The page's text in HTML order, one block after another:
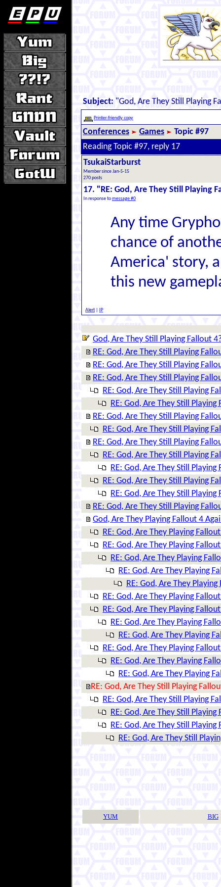
Subject: "God, Are They Still Playing
Printer-friendly copy
Conferences Games
Topic #97
Reading Topic #97, reply 17
TsukaiStarburst
Member since Jan-5-15
270 posts
17. "RE: God, Are They Still Playing
In response tomessage #0
Any time
chance of
America' story,
this new
Alert IP
God, Are They Still Playing Fallout
RE: God, Are They Still Playing
RE: God, Are They Still Playing
RE: God, Are They Still Playing
RE: God, Are They Still Playing
RE: God, Are They Still Playing
RE: God, Are They Still Playing
RE: God, Are They Still Playing
RE: God, Are They Still Playing
RE: God, Are They Still Playing
RE: God, Are They Still Playing
RE: God, Are They Still Playing
RE: God, Are They Still Playing
RE: God, Are They Still Playing
God, Are They Playing Fallout 4
RE: God, Are They Playing
RE: God, Are They Playing
RE: God, Are They Playing
RE: God, Are They Playing
RE: God, Are They
RE: God, Are They Playing
RE: God, Are They Playing
RE: God, Are They Playing
RE: God, Are They Playing
RE: God, Are They Playing
RE: God, Are They Playing
RE: God, Are They Playing
RE: God, Are They Still Playing
RE: God, Are They Still Playing
RE: God, Are They Still Playing
RE: God, Are They Still Playing
RE: God, Are They Still
YUM BIG